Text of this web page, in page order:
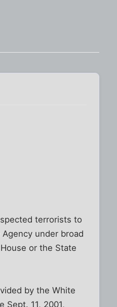
terrorists to
under broad
or the State
by the White
11, 2001,